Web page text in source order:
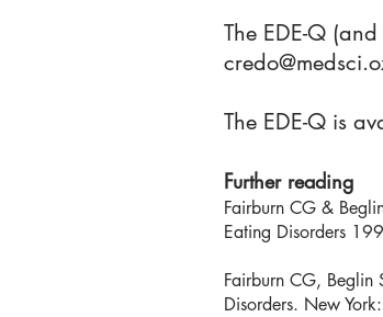
The EDE-Q
The EDE-Q is
Further reading
Fairburn CG &
Eating Disorders
Fairburn CG, Beglin
Disorders. New